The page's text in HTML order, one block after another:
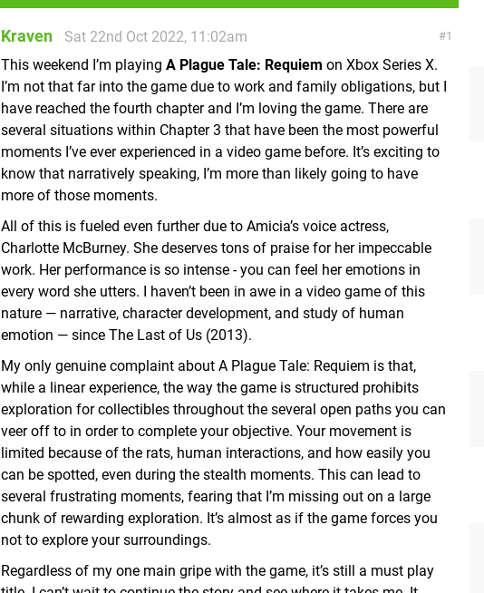
1
Kraven
Sat 22nd Oct 2022, 11:02am
This weekend I’m playing A Plague Tale: Requiem on Xbox Series X.
I’m not that far into the game due to work and family obligations, but I
have reached the fourth chapter and I’m loving the game. There are
several situations within Chapter 3 that have been the most powerful
moments I’ve ever experienced in a video game before. It’s exciting to
know that narratively speaking, I’m more than likely going to have
more of those moments.
All of this is fueled even further due to Amicia’s voice actress,
Charlotte McBurney. She deserves tons of praise for her impeccable
work. Her performance is so intense - you can feel her emotions in
every word she utters. I haven’t been in awe in a video game of this
nature — narrative, character development, and study of human
emotion — since The Last of Us (2013).
My only genuine complaint about A Plague Tale: Requiem is that,
while a linear experience, the way the game is structured prohibits
exploration for collectibles throughout the several open paths you can
veer off to in order to complete your objective. Your movement is
limited because of the rats, human interactions, and how easily you
can be spotted, even during the stealth moments. This can lead to
several frustrating moments, fearing that I’m missing out on a large
chunk of rewarding exploration. It’s almost as if the game forces you
not to explore your surroundings.
Regardless of my one main gripe with the game, it’s still a must play